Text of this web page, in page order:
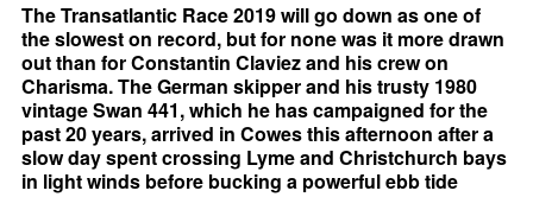
The Transatlantic Race 2019 will go down as one of
the slowest on record, but for none was it more drawn
out than for Constantin Claviez and his crew on
Charisma. The German skipper and his trusty 1980
vintage Swan 441, which he has campaigned for the
past 20 years, arrived in Cowes this afternoon after a
slow day spent crossing Lyme and Christchurch bays
in light winds before bucking a powerful ebb tide